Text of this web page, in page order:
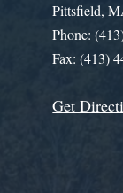
Pittsfield,
Phone:
Fax: (413)
Get